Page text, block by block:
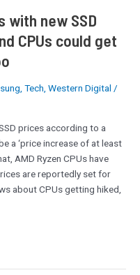
new SSD
CPUs could get
, Tech, Western Digital /
prices according to a
a ‘price increase of at least
AMD Ryzen CPUs have
are reportedly set for
about CPUs getting hiked,